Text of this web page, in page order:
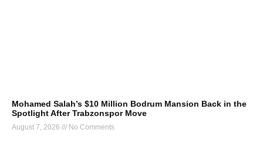
Mohamed Salah’s $10 Million Bodrum Mansion Back in the
Spotlight After Trabzonspor Move
August 7, 2026 No Comments